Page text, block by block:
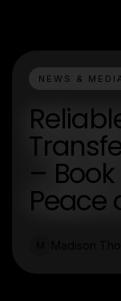
NEWS &
–
Peace